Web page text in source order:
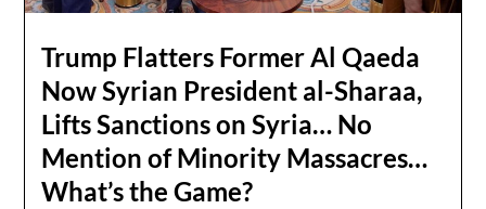
Trump Flatters Former Al Qaeda
Now Syrian President al-Sharaa,
Lifts Sanctions on Syria… No
Mention of Minority Massacres…
What’s the Game?